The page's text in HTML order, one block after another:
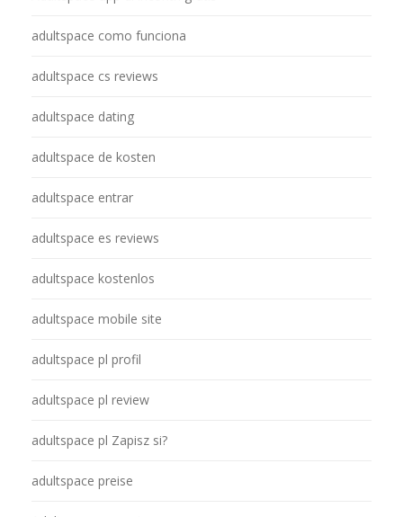
adultspace como funciona
adultspace cs reviews
adultspace dating
adultspace de kosten
adultspace entrar
adultspace es reviews
adultspace kostenlos
adultspace mobile site
adultspace pl profil
adultspace pl review
adultspace pl Zapisz si?
adultspace preise